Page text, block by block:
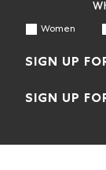
Women
SIGN UP
SIGN UP